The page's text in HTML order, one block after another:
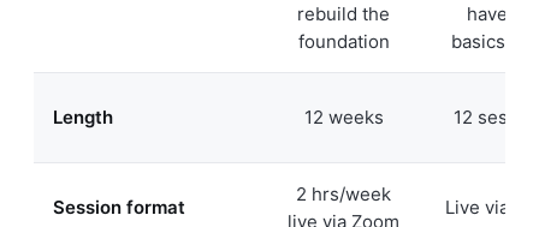
rebuild the
foundation
have the
basics
Length 12 weeks 12
Session format
2 hrs/week
live via Zoom
Live via